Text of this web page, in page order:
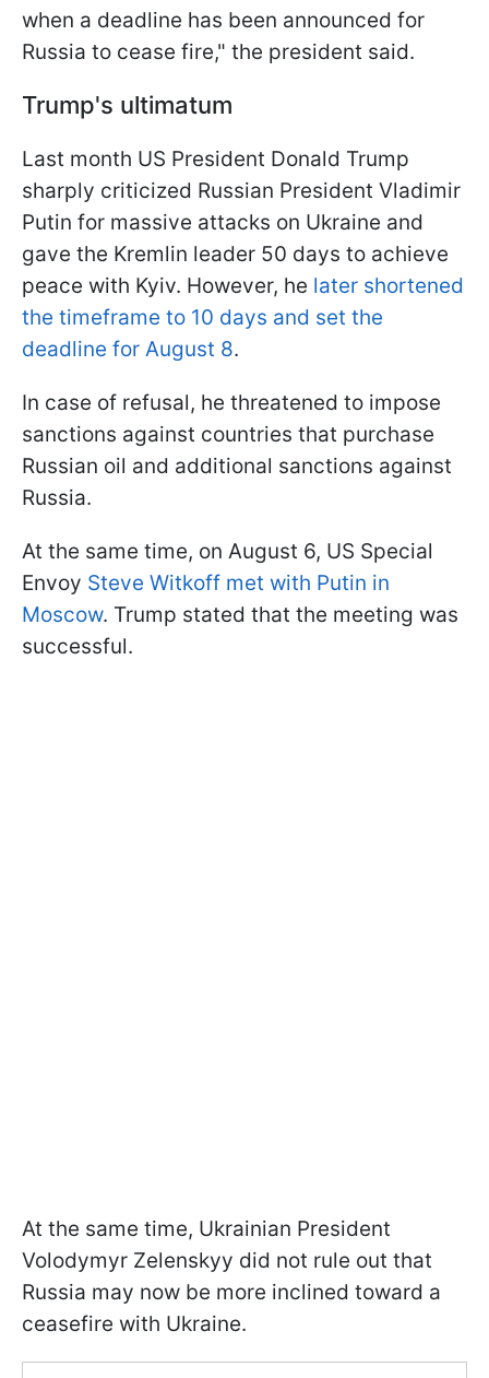
when a deadline has been announced for
Russia to cease fire," the president said.
Trump's ultimatum
Last month US President Donald Trump
sharply criticized Russian President Vladimir
Putin for massive attacks on Ukraine and
gave the Kremlin leader 50 days to achieve
peace with Kyiv. However, he later shortened
the timeframe to 10 days and set the
deadline for August 8.
In case of refusal, he threatened to impose
sanctions against countries that purchase
Russian oil and additional sanctions against
Russia.
At the same time, on August 6, US Special
Envoy Steve Witkoff met with Putin in
Moscow. Trump stated that the meeting was
successful.
At the same time, Ukrainian President
Volodymyr Zelenskyy did not rule out that
Russia may now be more inclined toward a
ceasefire with Ukraine.